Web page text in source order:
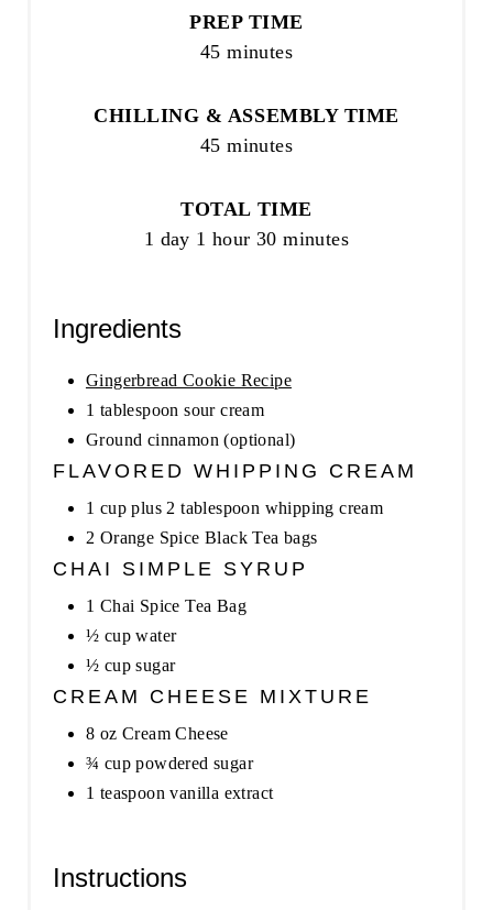
PREP TIME
45 minutes
CHILLING & ASSEMBLY TIME
45 minutes
TOTAL TIME
1 day 1 hour 30 minutes
Ingredients
Gingerbread Cookie Recipe
1 tablespoon sour cream
Ground cinnamon (optional)
FLAVORED WHIPPING CREAM
1 cup plus 2 tablespoon whipping cream
2 Orange Spice Black Tea bags
CHAI SIMPLE SYRUP
1 Chai Spice Tea Bag
½ cup water
½ cup sugar
CREAM CHEESE MIXTURE
8 oz Cream Cheese
¾ cup powdered sugar
1 teaspoon vanilla extract
Instructions